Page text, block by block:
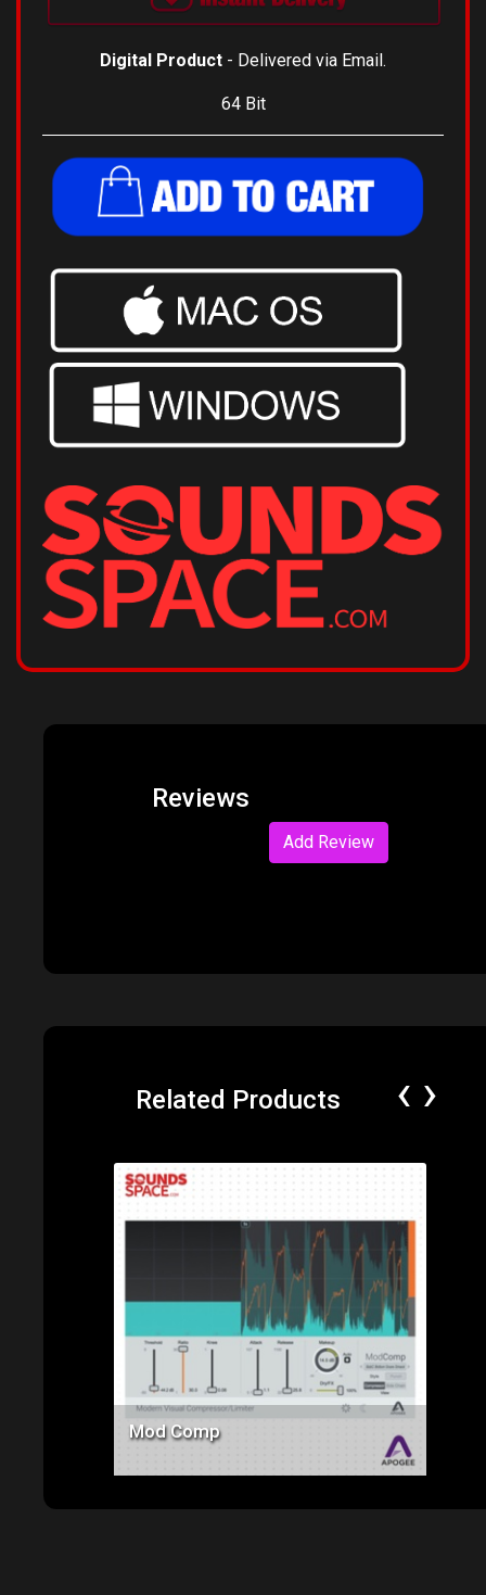
Digital Product - Delivered via Email.
64 Bit
Reviews
Add Review
Related Products
Price: $145.00
Mod Comp
‹ ›